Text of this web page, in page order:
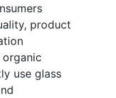
product
use glass